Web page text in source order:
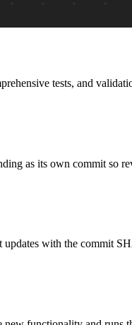
tests, and
as its own commit so
with the commit